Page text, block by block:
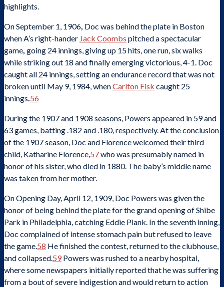
highlights.
On September 1, 1906, Doc was behind the plate in Boston
when A’s right-hander Jack Coombs pitched a spectacular
game, going 24 innings, giving up 15 hits, one run, six walks
while striking out 18 and finally emerging victorious, 4-1. Doc
caught all 24 innings, setting an endurance record that was not
broken until May 9, 1984, whenCarlton Fisk caught 25
innings.56
During the 1907 and 1908 seasons, Powers appeared in 59 and
63 games, batting .182 and .180, respectively. At the conclusion
of the 1907 season, Doc and Florence welcomed their third
child, Katharine Florence,57who was presumably named in
honor of his sister, who died in 1880. The baby’s middle name
was taken from her mother.
On Opening Day, April 12, 1909, Doc Powers was given the
honor of being behind the plate for the grand opening of Shibe
Park in Philadelphia, catching Eddie Plank. In the seventh inning,
Doc complained of intense stomach pain but refused to leave
the game.58 He finished the contest, returned to the clubhouse,
and collapsed.59 Powers was rushed to a nearby hospital,
where some newspapers initially reported that he was suffering
from a bout of severe indigestion and would return to action